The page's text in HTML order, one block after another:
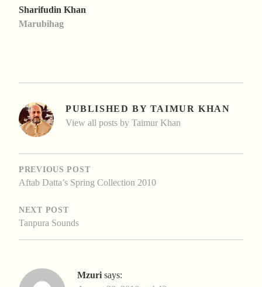
Sharifudin Khan
Marubihag
PUBLISHED BY TAIMUR KHAN
View all posts by Taimur Khan
POST
NAVIGATION
PREVIOUS POST
Aftab Datta’s Spring Collection 2010
NEXT POST
Tanpura Sounds
Mzuri says: